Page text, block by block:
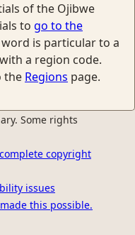
of the Ojibwe
to go to the
is particular to a
a region code.
the Regions page.
Some rights
copyright
issues
this possible.